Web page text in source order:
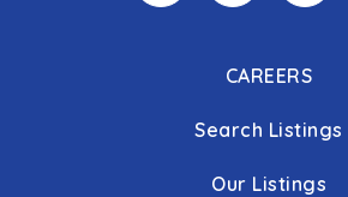
CAREERS
Search Listings
Our Listings